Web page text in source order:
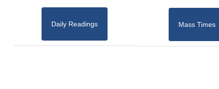
Daily Readings Mass Times